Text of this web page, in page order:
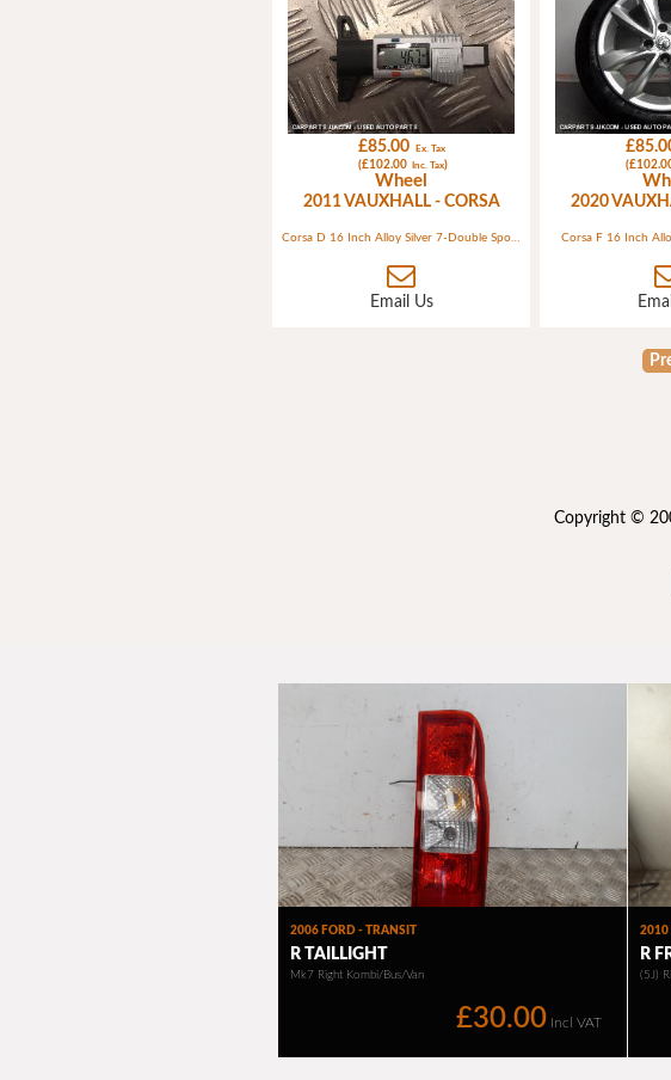
£85.00 Ex. Tax
(£102.00 Inc. Tax)
Wheel
2011 VAUXHALL - CORSA
Corsa D 16 Inch Alloy Silver 7-Double Spokes (ident G2) 4 Bolt
Email Us
2020
Corsa F 16 Inch
Copyright ©